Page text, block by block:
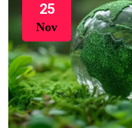
25
Nov